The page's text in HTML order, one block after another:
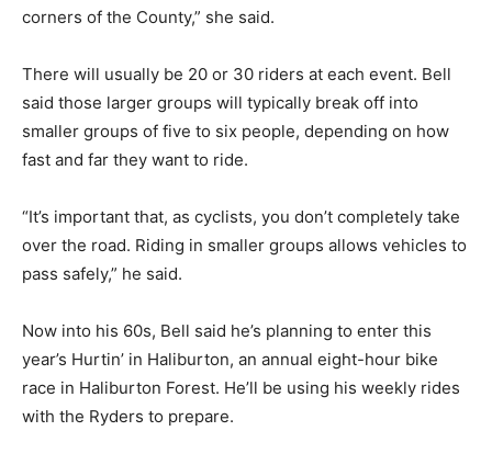
corners of the County,” she said.
There will usually be 20 or 30 riders at each event. Bell
said those larger groups will typically break off into
smaller groups of five to six people, depending on how
fast and far they want to ride.
“It’s important that, as cyclists, you don’t completely take
over the road. Riding in smaller groups allows vehicles to
pass safely,” he said.
Now into his 60s, Bell said he’s planning to enter this
year’s Hurtin’ in Haliburton, an annual eight-hour bike
race in Haliburton Forest. He’ll be using his weekly rides
with the Ryders to prepare.